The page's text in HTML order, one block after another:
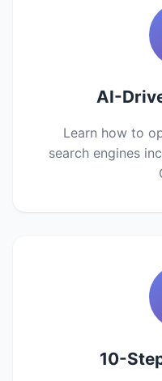
AI-
Learn how to
search engines
10-